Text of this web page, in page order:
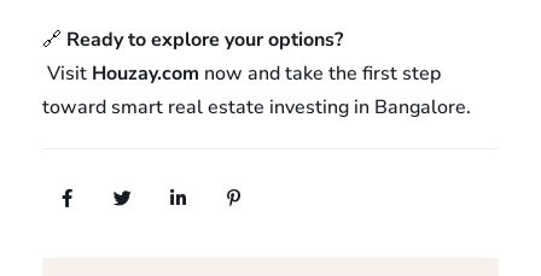
🔗 Ready to explore your options?
Visit Houzay.com now and take the first step
toward smart real estate investing in Bangalore.